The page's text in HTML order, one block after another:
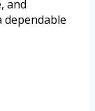
and